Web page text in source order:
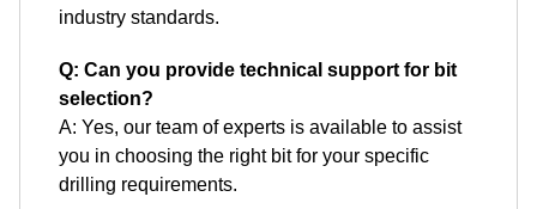
industry standards.
Q: Can you provide technical support for bit
selection?
A: Yes, our team of experts is available to assist
you in choosing the right bit for your specific
drilling requirements.